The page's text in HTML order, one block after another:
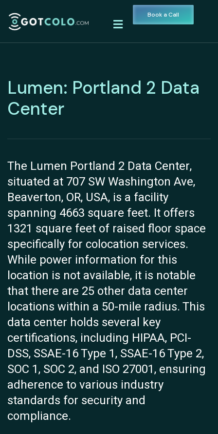
Book a Call
Lumen: Portland 2 Data
Center
The Lumen Portland 2 Data Center,
situated at 707 SW Washington Ave,
Beaverton, OR, USA, is a facility
spanning 4663 square feet. It offers
1321 square feet of raised floor space
specifically for colocation services.
While power information for this
location is not available, it is notable
that there are 25 other data center
locations within a 50-mile radius. This
data center holds several key
certifications, including HIPAA, PCI-
DSS, SSAE-16 Type 1, SSAE-16 Type 2,
SOC 1, SOC 2, and ISO 27001, ensuring
adherence to various industry
standards for security and
compliance.